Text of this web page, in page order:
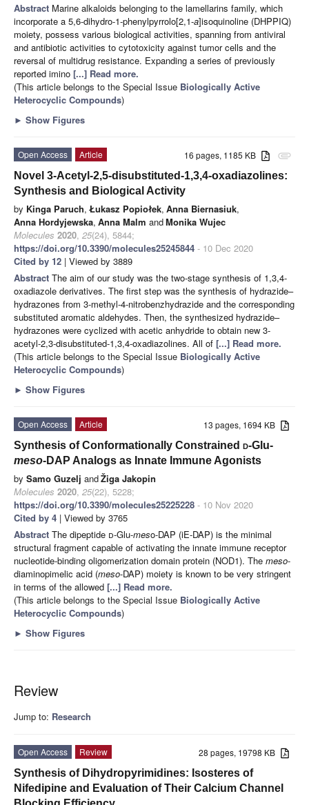
Abstract Marine alkaloids belonging to the lamellarins family, which
incorporate a 5,6-dihydro-1-phenylpyrrolo[2,1-a]isoquinoline (DHPPIQ)
moiety, possess various biological activities, spanning from antiviral
and antibiotic activities to cytotoxicity against tumor cells and the
reversal of multidrug resistance. Expanding a series of previously
reported imino [...] Read more.
(This article belongs to the Special Issue Biologically Active
Heterocyclic Compounds)
► Show Figures
attachment
16 pages, 1185 KB
Open Access
Article
Novel 3-Acetyl-2,5-disubstituted-1,3,4-oxadiazolines:
Synthesis and Biological Activity
by Kinga Paruch, Łukasz Popiołek, Anna Biernasiuk,
Anna Hordyjewska, Anna Malm andMonika Wujec
Molecules 2020, 25(24), 5844;
https://doi.org/10.3390/molecules25245844 - 10 Dec 2020
Cited by 12 | Viewed by 3889
Abstract The aim of our study was the two-stage synthesis of 1,3,4-
oxadiazole derivatives. The first step was the synthesis of hydrazide–
hydrazones from 3-methyl-4-nitrobenzhydrazide and the corresponding
substituted aromatic aldehydes. Then, the synthesized hydrazide–
hydrazones were cyclized with acetic anhydride to obtain new 3-
acetyl-2,3-disubstituted-1,3,4-oxadiazolines. All of [...] Read more.
(This article belongs to the Special Issue Biologically Active
Heterocyclic Compounds)
► Show Figures
13 pages, 1694 KB
Open Access
Article
Synthesis of Conformationally Constrained d-Glu-
meso-DAP Analogs as Innate Immune Agonists
by Samo Guzelj andŽiga Jakopin
Molecules 2020, 25(22), 5228;
https://doi.org/10.3390/molecules25225228 - 10 Nov 2020
Cited by 4 | Viewed by 3765
Abstract The dipeptide d-Glu-meso-DAP (iE-DAP) is the minimal
structural fragment capable of activating the innate immune receptor
nucleotide-binding oligomerization domain protein (NOD1). The meso-
diaminopimelic acid (meso-DAP) moiety is known to be very stringent
in terms of the allowed [...] Read more.
(This article belongs to the Special Issue Biologically Active
Heterocyclic Compounds)
► Show Figures
Review
Jump to: Research
28 pages, 19798 KB
Open Access
Review
Synthesis of Dihydropyrimidines: Isosteres of
Nifedipine and Evaluation of Their Calcium Channel